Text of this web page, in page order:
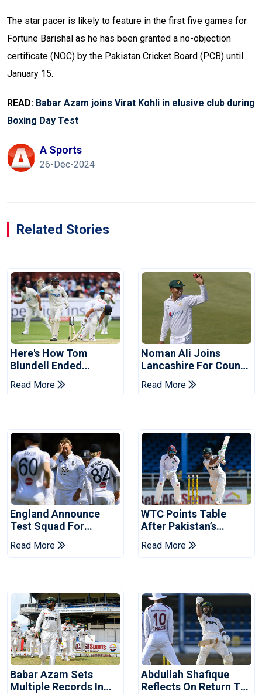
The star pacer is likely to feature in the first five games for
Fortune Barishal as he has been granted a no-objection
certificate (NOC) by the Pakistan Cricket Board (PCB) until
January 15.
READ: Babar Azam joins Virat Kohli in elusive club during
Boxing Day Test
A Sports
26-Dec-2024
Related Stories
Here's How Tom
Blundell Ended
England's 'Bazball' Era
Read More
Noman Ali Joins
Lancashire For County
Championship Stint
Read More
England Announce
Test Squad For
Pakistan Series
Read More
WTC Points Table
After Pakistan’s
Victory Over West
Indies
Read More
Babar Azam Sets
Multiple Records In
Abdullah Shafique
Reflects On Return To